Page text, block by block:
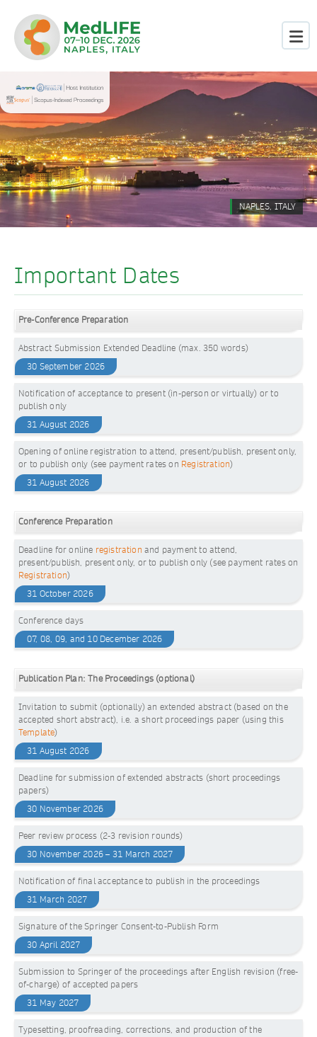
NAPLES, ITALY
Important Dates
Pre-Conference Preparation
Abstract Submission Extended Deadline (max. 350 words)
30 September 2026
Notification of acceptance to present (in-person or virtually) or to
publish only
31 August 2026
Opening of online registration to attend, present/publish, present only,
or to publish only (see payment rates on Registration)
31 August 2026
Conference Preparation
Deadline for online registration and payment to attend,
present/publish, present only, or to publish only (see payment rates on
Registration)
31 October 2026
Conference days
07, 08, 09, and 10 December 2026
Publication Plan: The Proceedings (optional)
Invitation to submit (optionally) an extended abstract (based on the
accepted short abstract), i.e. a short proceedings paper (using this
Template)
31 August 2026
Deadline for submission of extended abstracts (short proceedings
papers)
30 November 2026
Peer review process (2-3 revision rounds)
30 November 2026 – 31 March 2027
Notification of final acceptance to publish in the proceedings
31 March 2027
Signature of the Springer Consent-to-Publish Form
30 April 2027
Submission to Springer of the proceedings after English revision (free-
of-charge) of accepted papers
31 May 2027
Typesetting, proofreading, corrections, and production of the